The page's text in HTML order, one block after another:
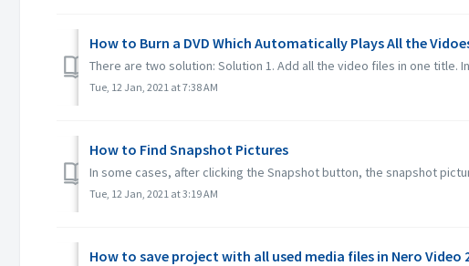
How to Burn a DVD Which Automatically Plays All the
There are two solution: Solution 1. Add all the video files in one
Tue, 12 Jan, 2021 at 7:38 AM
How to Find Snapshot Pictures
In some cases, after clicking the Snapshot button, the snapshot
Tue, 12 Jan, 2021 at 3:19 AM
How to save project with all used media files in Nero Video